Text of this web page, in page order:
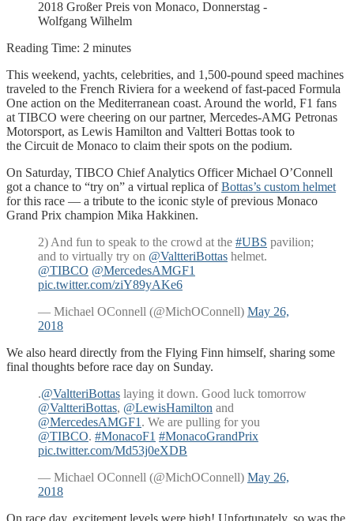
2018 Großer Preis von Monaco, Donnerstag -
Wolfgang Wilhelm
Reading Time: 2 minutes
This weekend, yachts, celebrities, and 1,500-pound speed machines
traveled to the French Riviera for a weekend of fast-paced Formula
One action on the Mediterranean coast. Around the world, F1 fans
at TIBCO were cheering on our partner, Mercedes-AMG Petronas
Motorsport, as Lewis Hamilton and Valtteri Bottas took to
the Circuit de Monaco to claim their spots on the podium.
On Saturday, TIBCO Chief Analytics Officer Michael O’Connell
got a chance to “try on” a virtual replica ofBottas’s custom helmet
for this race — a tribute to the iconic style of previous Monaco
Grand Prix champion Mika Hakkinen.
2) And fun to speak to the crowd at the #UBS pavilion;
and to virtually try on @ValtteriBottas helmet.
@TIBCO @MercedesAMGF1
pic.twitter.com/ziY89yAKe6
— Michael OConnell (@MichOConnell) May 26,
2018
We also heard directly from the Flying Finn himself, sharing some
final thoughts before race day on Sunday.
.@ValtteriBottas laying it down. Good luck tomorrow
@ValtteriBottas, @LewisHamilton and
@MercedesAMGF1 . We are pulling for you
@TIBCO. #MonacoF1 #MonacoGrandPrix
pic.twitter.com/Md53j0eXDB
— Michael OConnell (@MichOConnell) May 26,
2018
On race day, excitement levels were high! Unfortunately, so was the